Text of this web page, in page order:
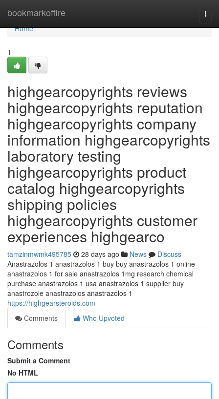
bookmarkoffire
Home
Home
1
highgearcopyrights reviews
highgearcopyrights reputation
highgearcopyrights company
information highgearcopyrights
laboratory testing
highgearcopyrights product
catalog highgearcopyrights
shipping policies
highgearcopyrights customer
experiences highgearco
tamzinmwmk495785 28 days ago News
Discuss
Anastrazolos 1 anastrazolos 1 buy buy anastrazolos 1 online
anastrazolos 1 for sale anastrazolos 1mg research chemical
purchase anastrazolos 1 usa anastrazolos 1 supplier buy
anastrozole anastrazolos anastrazolos 1
https://highgearsteroids.com
Comments
Who Upvoted
Comments
Submit a Comment
No HTML